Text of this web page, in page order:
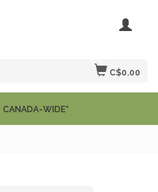
C$0.00
CANADA-WIDE*